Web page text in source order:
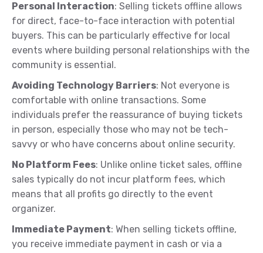
Personal Interaction: Selling tickets offline allows
for direct, face-to-face interaction with potential
buyers. This can be particularly effective for local
events where building personal relationships with the
community is essential.
Avoiding Technology Barriers: Not everyone is
comfortable with online transactions. Some
individuals prefer the reassurance of buying tickets
in person, especially those who may not be tech-
savvy or who have concerns about online security.
No Platform Fees: Unlike online ticket sales, offline
sales typically do not incur platform fees, which
means that all profits go directly to the event
organizer.
Immediate Payment: When selling tickets offline,
you receive immediate payment in cash or via a